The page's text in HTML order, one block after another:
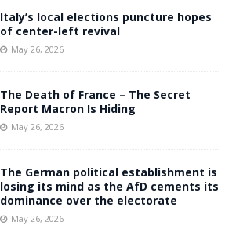
Italy’s local elections puncture hopes
of center-left revival
May 26, 2026
The Death of France – The Secret
Report Macron Is Hiding
May 26, 2026
The German political establishment is
losing its mind as the AfD cements its
dominance over the electorate
May 26, 2026